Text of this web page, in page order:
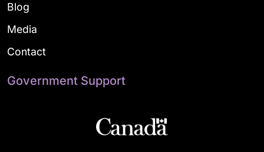
Blog
Media
Contact
Government Support